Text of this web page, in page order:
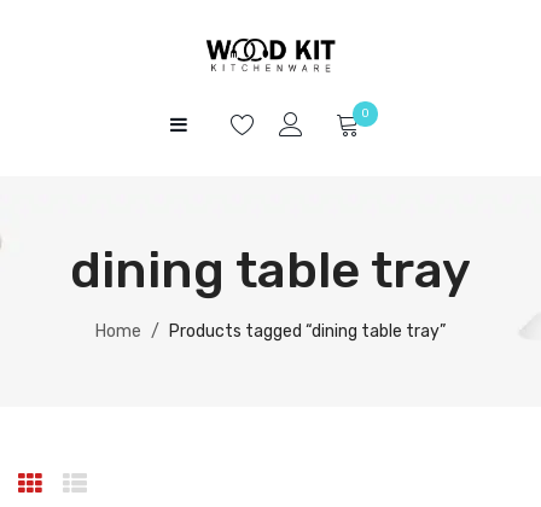
ABOUT US
0
dining table tray
Home / Products tagged “dining table tray”